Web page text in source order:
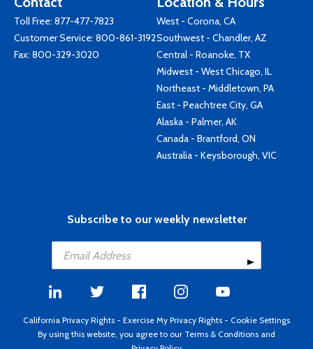
Toll Free: 877-477-7823
Customer Service: 800-861-3192
Fax: 800-329-3020
West - Corona, CA
Southwest - Chandler, AZ
Central - Roanoke, TX
Midwest - West Chicago, IL
Northeast - Middletown, PA
East - Peachtree City, GA
Alaska - Palmer, AK
Canada - Brantford, ON
Australia - Keysborough, VIC
Subscribe to our weekly newsletter
California Privacy Rights - Exercise My Privacy Rights - Cookie Settings
By using this website, you agree to our Terms & Conditions and